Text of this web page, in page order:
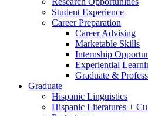
Student Experience
Career Preparation
Career Advising
Marketable Skills
Internship
Experiential
Graduate &
Graduate
Hispanic Linguistics
Hispanic Literatures +